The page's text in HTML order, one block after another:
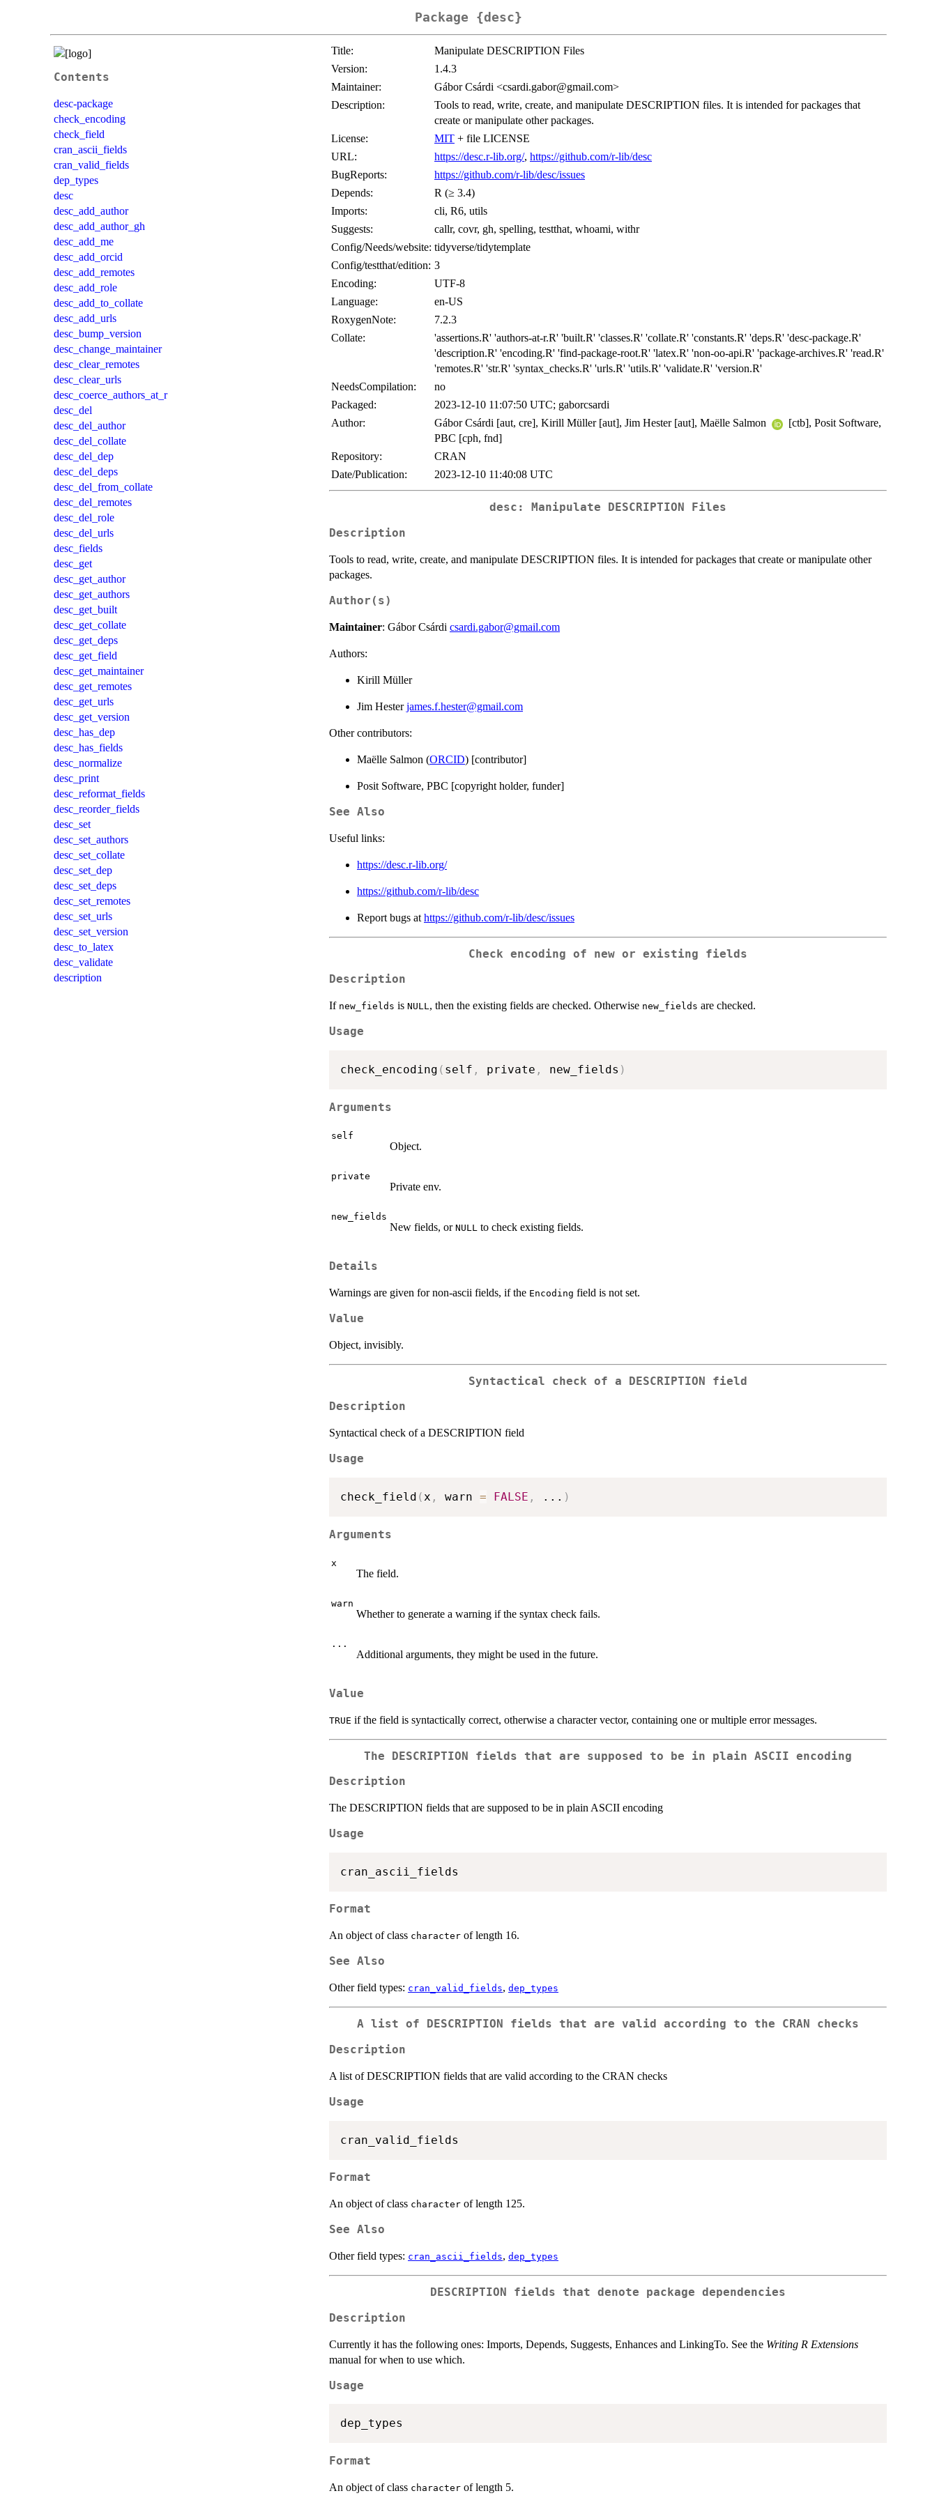
Package {desc}
Contents
desc-package
check_encoding
check_field
cran_ascii_fields
cran_valid_fields
dep_types
desc
desc_add_author
desc_add_author_gh
desc_add_me
desc_add_orcid
desc_add_remotes
desc_add_role
desc_add_to_collate
desc_add_urls
desc_bump_version
desc_change_maintainer
desc_clear_remotes
desc_clear_urls
desc_coerce_authors_at_r
desc_del
desc_del_author
desc_del_collate
desc_del_dep
desc_del_deps
desc_del_from_collate
desc_del_remotes
desc_del_role
desc_del_urls
desc_fields
desc_get
desc_get_author
desc_get_authors
desc_get_built
desc_get_collate
desc_get_deps
desc_get_field
desc_get_maintainer
desc_get_remotes
desc_get_urls
desc_get_version
desc_has_dep
desc_has_fields
desc_normalize
desc_print
desc_reformat_fields
desc_reorder_fields
desc_set
desc_set_authors
desc_set_collate
desc_set_dep
desc_set_deps
desc_set_remotes
desc_set_urls
desc_set_version
desc_to_latex
desc_validate
description
Title:
Manipulate DESCRIPTION Files
Version:
1.4.3
Maintainer:
Gábor Csárdi <csardi.gabor@gmail.com>
Description:
Tools to read, write, create, and manipulate DESCRIPTION files. It is intended for packages that
create or manipulate other packages.
License:
MIT + file LICENSE
URL:
https://desc.r-lib.org/, https://github.com/r-lib/desc
BugReports:
https://github.com/r-lib/desc/issues
Depends:
R (≥ 3.4)
Imports:
cli, R6, utils
Suggests:
callr, covr, gh, spelling, testthat, whoami, withr
Config/Needs/website: tidyverse/tidytemplate
Config/testthat/edition: 3
Encoding:
UTF-8
Language:
en-US
RoxygenNote:
7.2.3
Collate:
'assertions.R' 'authors-at-r.R' 'built.R' 'classes.R' 'collate.R' 'constants.R' 'deps.R' 'desc-package.R'
'description.R' 'encoding.R' 'find-package-root.R' 'latex.R' 'non-oo-api.R' 'package-archives.R' 'read.R'
'remotes.R' 'str.R' 'syntax_checks.R' 'urls.R' 'utils.R' 'validate.R' 'version.R'
NeedsCompilation:
no
Packaged:
2023-12-10 11:07:50 UTC; gaborcsardi
Author:
Gábor Csárdi [aut, cre], Kirill Müller [aut], Jim Hester [aut], Maëlle Salmon
[ctb], Posit Software,
PBC [cph, fnd]
Repository:
CRAN
Date/Publication:
2023-12-10 11:40:08 UTC
desc: Manipulate DESCRIPTION Files
Description
Tools to read, write, create, and manipulate DESCRIPTION files. It is intended for packages that create or manipulate other
packages.
Author(s)
Maintainer: Gábor Csárdi csardi.gabor@gmail.com
Authors:
Kirill Müller
Jim Hesterjames.f.hester@gmail.com
Other contributors:
Maëlle Salmon (ORCID) [contributor]
Posit Software, PBC [copyright holder, funder]
See Also
Useful links:
https://desc.r-lib.org/
https://github.com/r-lib/desc
Report bugs at https://github.com/r-lib/desc/issues
Check encoding of new or existing fields
Description
If new_fields is NULL, then the existing fields are checked. Otherwise new_fields are checked.
Usage
check_encoding ( self , private , new_fields )
Arguments
self
Object.
private
Private env.
new_fields
New fields, or NULL to check existing fields.
Details
Warnings are given for non-ascii fields, if the Encoding field is not set.
Value
Object, invisibly.
Syntactical check of a DESCRIPTION field
Description
Syntactical check of a DESCRIPTION field
Usage
check_field (x , warn = FALSE , ... )
Arguments
x
The field.
warn
Whether to generate a warning if the syntax check fails.
...
Additional arguments, they might be used in the future.
Value
TRUE if the field is syntactically correct, otherwise a character vector, containing one or multiple error messages.
The DESCRIPTION fields that are supposed to be in plain ASCII encoding
Description
The DESCRIPTION fields that are supposed to be in plain ASCII encoding
Usage
Format
An object of class character of length 16.
See Also
Other field types: cran_valid_fields, dep_types
A list of DESCRIPTION fields that are valid according to the CRAN checks
Description
A list of DESCRIPTION fields that are valid according to the CRAN checks
Usage
Format
An object of class character of length 125.
See Also
Other field types: cran_ascii_fields, dep_types
DESCRIPTION fields that denote package dependencies
Description
Currently it has the following ones: Imports, Depends, Suggests, Enhances and LinkingTo. See the Writing R Extensions
manual for when to use which.
Usage
Format
An object of class character of length 5.